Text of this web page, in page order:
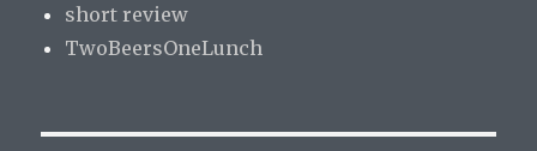
short review
TwoBeersOneLunch